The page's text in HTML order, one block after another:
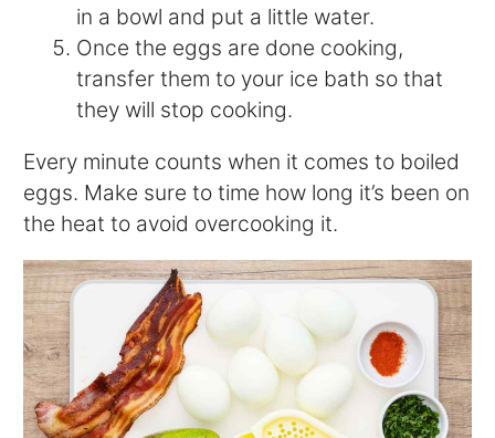
in a bowl and put a little water.
Once the eggs are done cooking,
transfer them to your ice bath so that
they will stop cooking.
Every minute counts when it comes to boiled
eggs. Make sure to time how long it’s been on
the heat to avoid overcooking it.